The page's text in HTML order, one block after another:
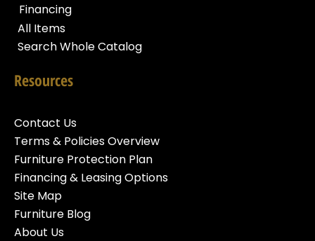
Financing
All Items
Search Whole Catalog
Resources
Contact Us
Terms & Policies Overview
Furniture Protection Plan
Financing & Leasing Options
Site Map
Furniture Blog
About Us